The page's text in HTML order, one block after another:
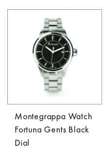
Montegrappa Watch
Fortuna Gents Black
Dial